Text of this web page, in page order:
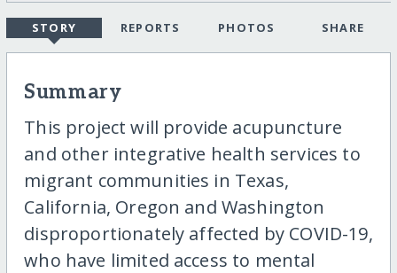
STORY REPORTS PHOTOS SHARE
Summary
This project will provide acupuncture
and other integrative health services to
migrant communities in Texas,
California, Oregon and Washington
disproportionately affected by COVID-19,
who have limited access to mental